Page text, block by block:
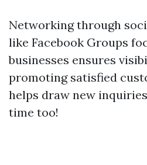
Networking through
like Facebook Groups
businesses ensures
promoting satisfied
helps draw new
time too!